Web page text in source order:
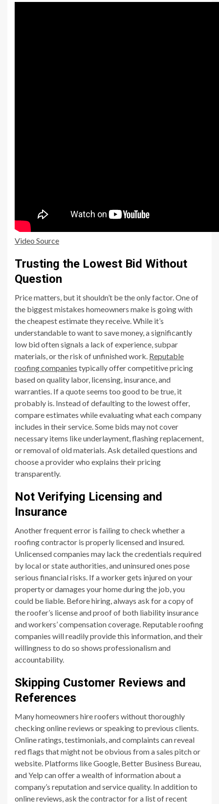
Video Source
Trusting the Lowest Bid Without
Question
Price matters, but it shouldn’t be the only factor. One of
the biggest mistakes homeowners make is going with
the cheapest estimate they receive. While it’s
understandable to want to save money, a significantly
low bid often signals a lack of experience, subpar
materials, or the risk of unfinished work. Reputable
roofing companies typically offer competitive pricing
based on quality labor, licensing, insurance, and
warranties. If a quote seems too good to be true, it
probably is. Instead of defaulting to the lowest offer,
compare estimates while evaluating what each company
includes in their service. Some bids may not cover
necessary items like underlayment, flashing replacement,
or removal of old materials. Ask detailed questions and
choose a provider who explains their pricing
transparently.
Not Verifying Licensing and
Insurance
Another frequent error is failing to check whether a
roofing contractor is properly licensed and insured.
Unlicensed companies may lack the credentials required
by local or state authorities, and uninsured ones pose
serious financial risks. If a worker gets injured on your
property or damages your home during the job, you
could be liable. Before hiring, always ask for a copy of
the roofer’s license and proof of both liability insurance
and workers’ compensation coverage. Reputable roofing
companies will readily provide this information, and their
willingness to do so shows professionalism and
accountability.
Skipping Customer Reviews and
References
Many homeowners hire roofers without thoroughly
checking online reviews or speaking to previous clients.
Online ratings, testimonials, and complaints can reveal
red flags that might not be obvious from a sales pitch or
website. Platforms like Google, Better Business Bureau,
and Yelp can offer a wealth of information about a
company’s reputation and service quality. In addition to
online reviews, ask the contractor for a list of recent